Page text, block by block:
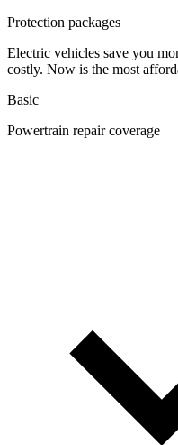
Protection packages
Electric vehicles save you
costly. Now is the most
Basic
Powertrain repair coverage